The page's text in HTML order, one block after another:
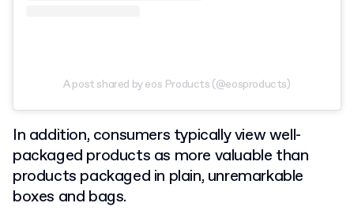
A post shared by eos Products (@eosproducts)
In addition, consumers typically view well-
packaged products as more valuable than
products packaged in plain, unremarkable
boxes and bags.